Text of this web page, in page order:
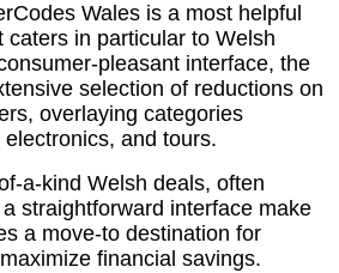
Wales is a most helpful
caters in particular to Welsh
pleasant interface, the
selection of reductions on
overlaying categories
and tours.
a-kind Welsh deals, often
straightforward interface make
a move-to destination for
financial savings.